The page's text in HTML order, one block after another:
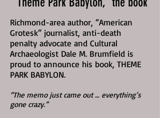
Richmond-area author, “American
Grotesk” journalist, anti-death
penalty advocate and Cultural
Archaeologist Dale M. Brumfield is
proud to announce his book, THEME
PARK BABYLON.
“The memo just came out … everything’s
gone crazy.”